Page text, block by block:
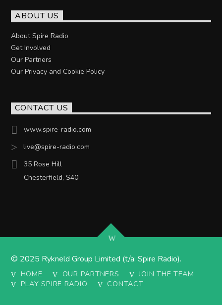
ABOUT US
About Spire Radio
Get Involved
Our Partners
Our Privacy and Cookie Policy
CONTACT US
www.spire-radio.com
live@spire-radio.com
35 Rose Hill
Chesterfield, S40
© 2025 Rykneld Group Limited (t/a: Spire Radio).
HOME OUR PARTNERS
JOIN THE TEAM
PLAY SPIRE RADIO
CONTACT